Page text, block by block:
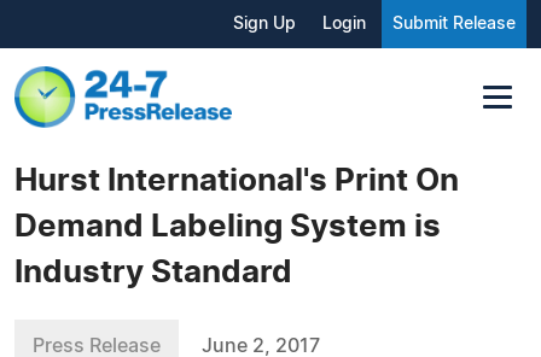
Sign Up Login Submit Release
Hurst International's Print On
Demand Labeling System is
Industry Standard
Press Release June 2, 2017